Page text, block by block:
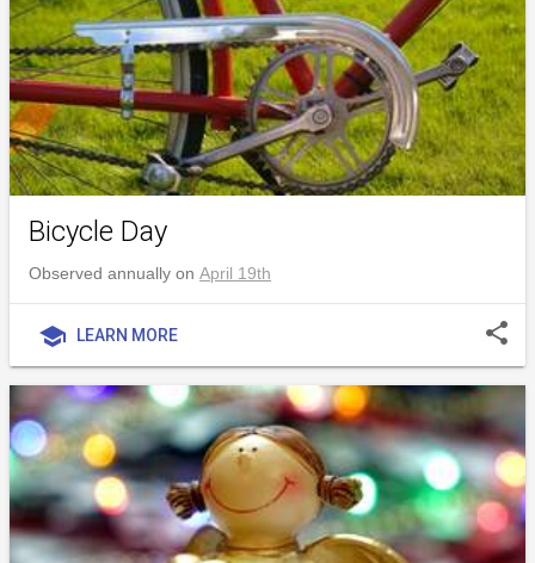
Bicycle Day
Observed annually on April 19th
school LEARN MORE share